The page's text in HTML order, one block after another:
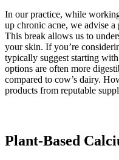
In our practice, while
up chronic acne, we advise
This break allows us to
your skin. If you’re
typically suggest starting
options are often more
compared to cow’s dairy.
products from reputable
Plant-Based